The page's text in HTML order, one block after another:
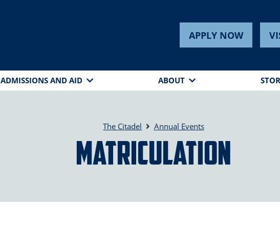
APPLY NOW
ADMISSIONS AND AID ABOUT
The Citadel Annual Events
Matriculation